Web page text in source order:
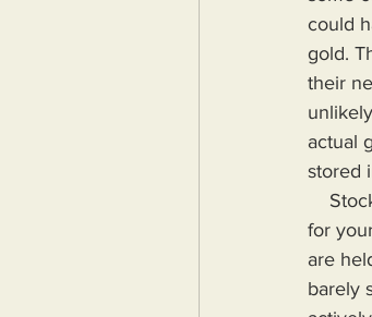
could
gold.
their
actual
stored
for
are
barely